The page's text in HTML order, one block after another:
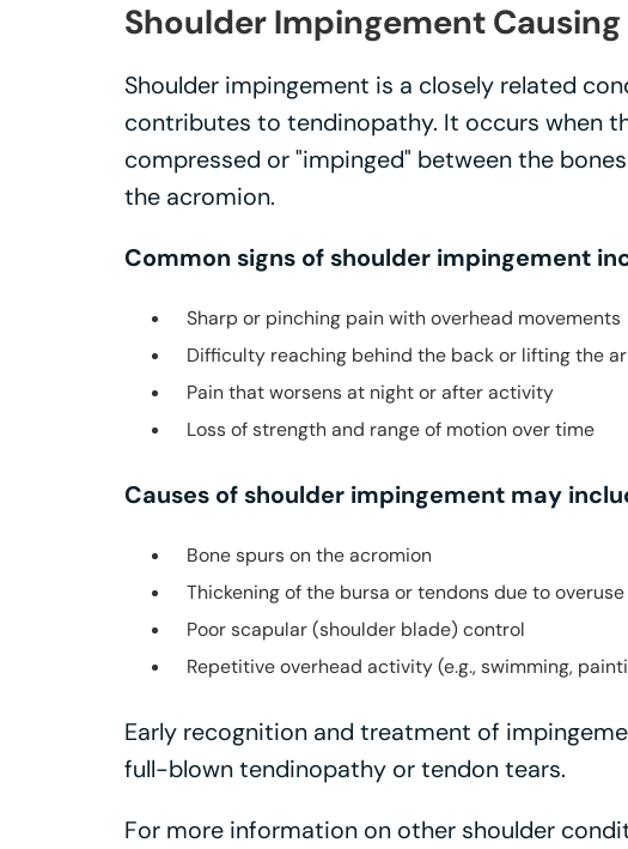
Shoulder Impingement
Shoulder impingement is a closely related
contributes to tendinopathy. It occurs when
compressed or "impinged" between the
the acromion.
Common signs of shoulder impingement
Sharp or pinching pain with overhead movements
Difficulty reaching behind the back or lifting the
Pain that worsens at night or after activity
Loss of strength and range of motion over time
Causes of shoulder impingement may
Bone spurs on the acromion
Thickening of the bursa or tendons due to overuse
Poor scapular (shoulder blade) control
Repetitive overhead activity (e.g., swimming,
Early recognition and treatment of
full-blown tendinopathy or tendon tears.
For more information on other shoulder